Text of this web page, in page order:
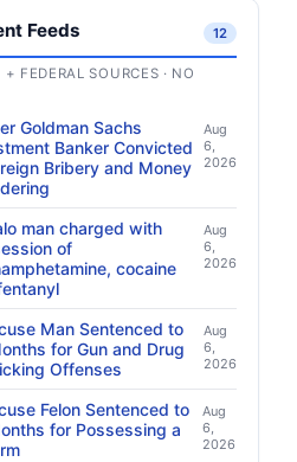
Feeds 12
FEDERAL SOURCES · NO
Goldman Sachs
Banker Convicted
Bribery and Money
Aug
6,
2026
man charged with
of
cocaine
Aug
6,
2026
Man Sentenced to
for Gun and Drug
Offenses
Aug
6,
2026
Felon Sentenced to
for Possessing a
Aug
6,
2026